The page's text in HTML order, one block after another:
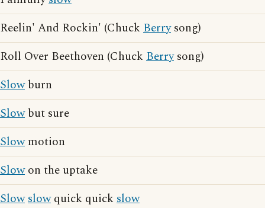
Reelin' And Rockin' (Chuck Berrysong)
Roll Over Beethoven (Chuck Berrysong)
Slowburn
Slowbut sure
Slowmotion
Slowon the uptake
Slowslowquick quick slow